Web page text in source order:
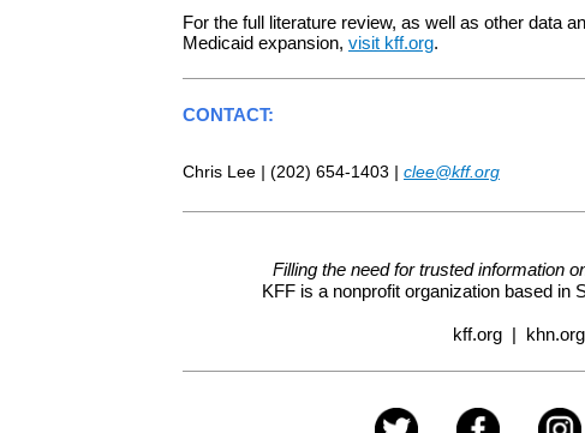
For the full literature review, as well as other data
Medicaid expansion, visit kff.org.
CONTACT:
Chris Lee | (202) 654-1403 | clee@kff.org
Filling the need for trusted information
KFF is a nonprofit organization based in
kff.org | khn.org